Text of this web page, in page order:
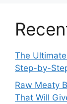
The
Step-by-
Raw Meaty
That Will